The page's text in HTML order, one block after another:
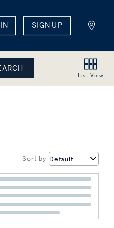
SIGN UP
List View
Sort by Default